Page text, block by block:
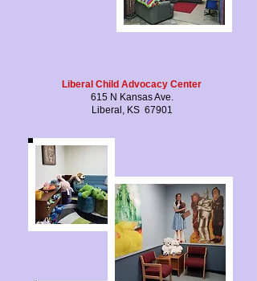
Liberal Child Advocacy Center
615 N Kansas Ave.
Liberal, KS 67901